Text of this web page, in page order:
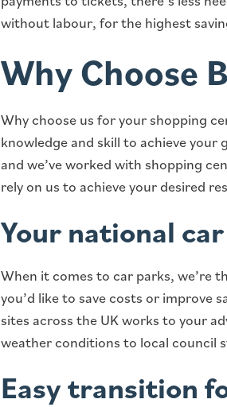
without labour, for the highest
Why Choose
Why choose us for your shopping
knowledge and skill to achieve your
and we’ve worked with shopping
rely on us to achieve your desired
Your national
When it comes to car parks, we’re
you’d like to save costs or improve
sites across the UK works to your
weather conditions to local council
Easy transition